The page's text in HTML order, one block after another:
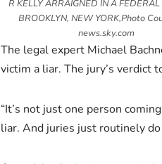
R KELLY ARRAIGNED IN A
BROOKLYN, NEW YORK,Photo
news.sky.com
The legal expert Michael
victim a liar. The jury’s verdict
“It’s not just one person
liar. And juries just routinely do